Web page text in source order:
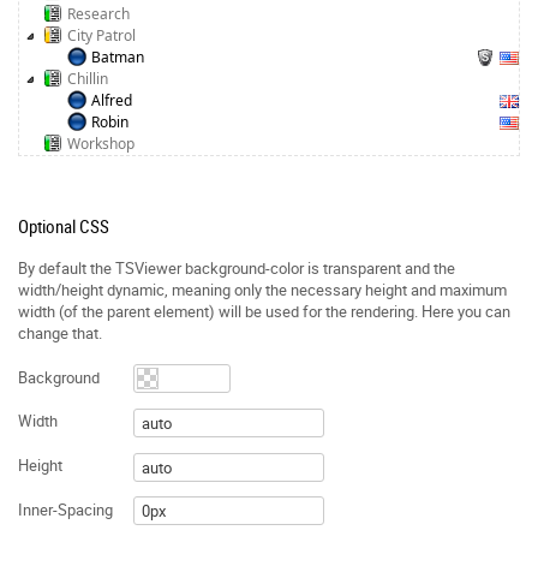
Research
City Patrol
Batman
Chillin
Alfred
Robin
Workshop
Optional CSS
By default the TSViewer background-color is transparent and the
width/height dynamic, meaning only the necessary height and maximum
width (of the parent element) will be used for the rendering. Here you can
change that.
Background
Width
Height
Inner-Spacing